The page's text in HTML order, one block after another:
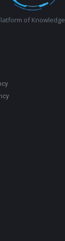
of Knowledge